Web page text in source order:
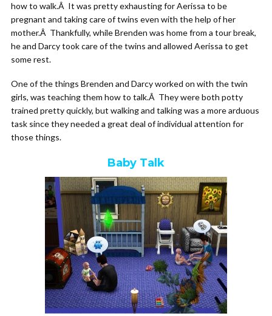
how to walk.Â It was pretty exhausting for Aerissa to be
pregnant and taking care of twins even with the help of her
mother.Â Thankfully, while Brenden was home from a tour break,
he and Darcy took care of the twins and allowed Aerissa to get
some rest.
One of the things Brenden and Darcy worked on with the twin
girls, was teaching them how to talk.Â They were both potty
trained pretty quickly, but walking and talking was a more arduous
task since they needed a great deal of individual attention for
those things.
Baby Talk